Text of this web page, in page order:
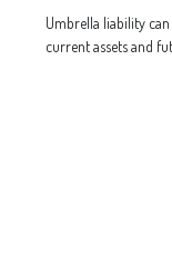
Umbrella liability
current assets and